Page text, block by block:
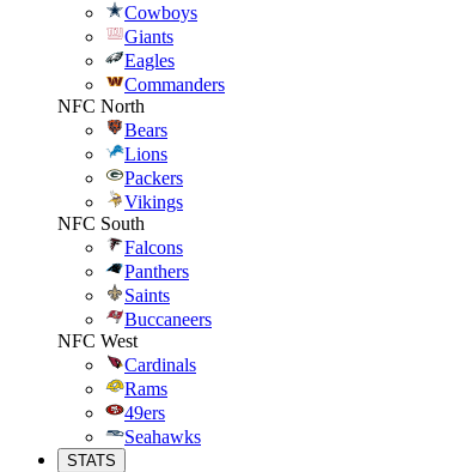
Cowboys
Giants
Eagles
Commanders
NFC North
Bears
Lions
Packers
Vikings
NFC South
Falcons
Panthers
Saints
Buccaneers
NFC West
Cardinals
Rams
49ers
Seahawks
STATS